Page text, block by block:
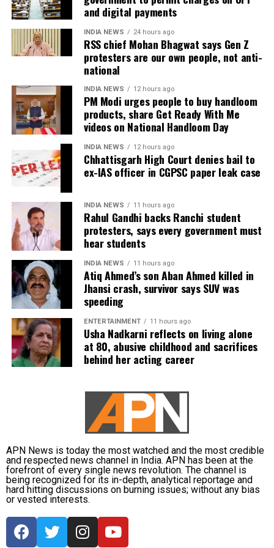
investigate the matter but also to provide a long-
term solution to students’ concerns. Soren assured
that every demand and suggestion would be
carefully examined before announcing concrete
During the hearing, Dhruv’s counsel argued that the
retired IAS officer had been falsely implicated only
because he served as the CGPSC Secretary and was
not named in the original FIR.
The defence submitted that no incriminating
electronic devices or documents, apart from a mobile
phone, were recovered from him. It also contended
there was no evidence proving that he leaked
confidential question papers or shared them with his
children.
The counsel further argued that after learning both
his sons were candidates in the examination, Dhruv
informed the competent CGPSC authorities and
requested to be relieved of all confidential work
related to the recruitment process. According to the
defence, official records showed he was
subsequently assigned no confidential examination
duties.
The defence also maintained that allegations of
favouritism were weakened by the fact that one of
Dhruv’s sons failed to qualify, while the other secured
a rank below the top position.
CBI opposes bail
Opposing the plea, the CBI argued that the case
involved large-scale irregularities that undermined
public confidence in the recruitment system.
The agency alleged that Dhruv, along with the then
CGPSC chairman, controller of examinations and
other accused persons, entered into a criminal
conspiracy to leak confidential question papers of the
2021 Main Examination, giving his son an unfair
and digital payments
INDIA NEWS 24 hours ago
RSS chief Mohan Bhagwat says Gen Z
protesters are our own people, not anti-
national
INDIA NEWS 12 hours ago
PM Modi urges people to buy handloom
products, share Get Ready With Me
videos on National Handloom Day
INDIA NEWS 12 hours ago
Chhattisgarh High Court denies bail to
ex-IAS officer in CGPSC paper leak case
INDIA NEWS 11 hours ago
Rahul Gandhi backs Ranchi student
protesters, says every government must
hear students
INDIA NEWS 11 hours ago
Atiq Ahmed’s son Aban Ahmed killed in
Jhansi crash, survivor says SUV was
speeding
ENTERTAINMENT 11 hours ago
Usha Nadkarni reflects on living alone
at 80, abusive childhood and sacrifices
behind her acting career
APN News is today the most watched and the most credible
and respected news channel in India. APN has been at the
forefront of every single news revolution. The channel is
being recognized for its in-depth, analytical reportage and
hard hitting discussions on burning issues; without any bias
or vested interests.